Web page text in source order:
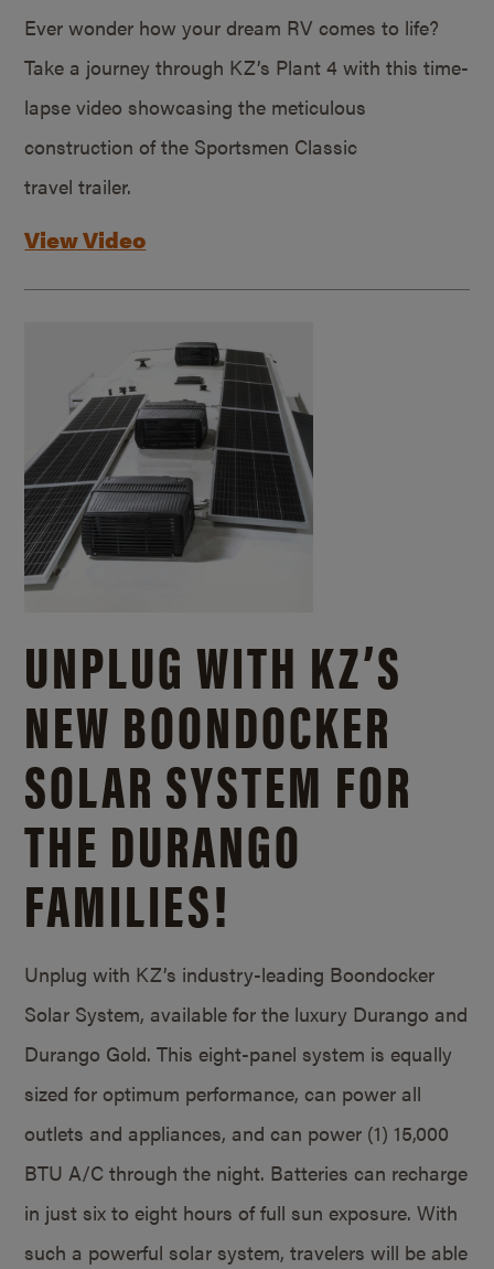
Ever wonder how your dream RV comes to life?
Take a journey through KZ’s Plant 4 with this time-
lapse video showcasing the meticulous
construction of the Sportsmen Classic
travel trailer.
View Video
UNPLUG WITH KZ’S
NEW BOONDOCKER
SOLAR SYSTEM FOR
THE DURANGO
FAMILIES!
Unplug with KZ’s industry-leading Boondocker
Solar System, available for the luxury Durango and
Durango Gold. This eight-panel system is equally
sized for optimum performance, can power all
outlets and appliances, and can power (1) 15,000
BTU A/C through the night. Batteries can recharge
in just six to eight hours of full sun exposure. With
such a powerful solar system, travelers will be able